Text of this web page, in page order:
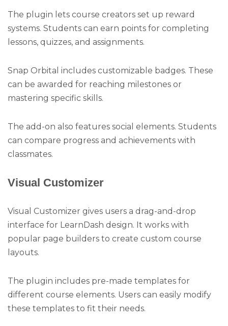
The plugin lets course creators set up reward
systems. Students can earn points for completing
lessons, quizzes, and assignments.
Snap Orbital includes customizable badges. These
can be awarded for reaching milestones or
mastering specific skills.
The add-on also features social elements. Students
can compare progress and achievements with
classmates.
Visual Customizer
Visual Customizer gives users a drag-and-drop
interface for LearnDash design. It works with
popular page builders to create custom course
layouts.
The plugin includes pre-made templates for
different course elements. Users can easily modify
these templates to fit their needs.